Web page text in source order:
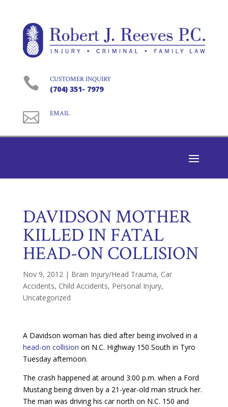
 CUSTOMER INQUIRY
(704) 351- 7979
 EMAIL
DAVIDSON MOTHER
KILLED IN FATAL
HEAD-ON COLLISION
Nov 9, 2012 | Brain Injury/Head Trauma, Car
Accidents, Child Accidents, Personal Injury,
Uncategorized
A Davidson woman has died after being involved in a
head-on collision on N.C. Highway 150 South in Tyro
Tuesday afternoon.
The crash happened at around 3:00 p.m. when a Ford
Mustang being driven by a 21-year-old man struck her.
The man was driving his car north on N.C. 150 and